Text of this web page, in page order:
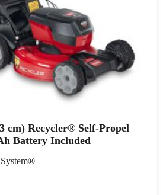
cm) Recycler® Self-Propel
Battery Included